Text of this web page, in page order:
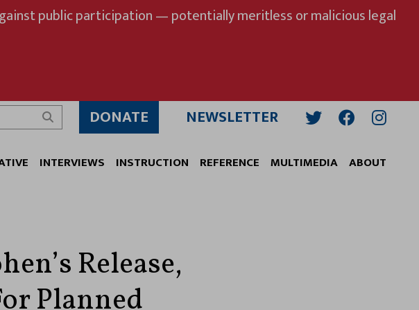
public participation — potentially meritless or malicious legal
Search
DONATE NEWSLETTER
INTERVIEWS INSTRUCTION REFERENCE MULTIMEDIA ABOUT
Release,
Planned